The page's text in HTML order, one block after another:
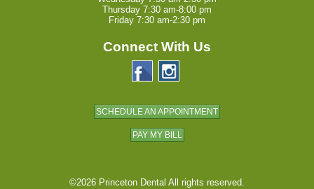
Thursday 7:30 am-8:00 pm
Friday 7:30 am-2:30 pm
Connect With Us
SCHEDULE AN APPOINTMENT
PAY MY BILL
©2026 Princeton Dental All rights reserved.